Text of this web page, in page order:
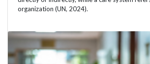
organization (UN, 2024).